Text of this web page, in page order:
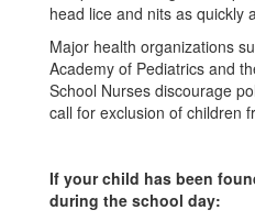
head lice and nits as quickly
Major health organizations
Academy of Pediatrics and
School Nurses discourage
call for exclusion of children
If your child has been
during the school day: